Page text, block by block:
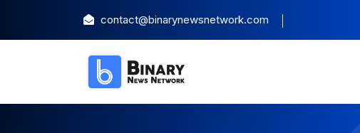
contact@binarynewsnetwork.com